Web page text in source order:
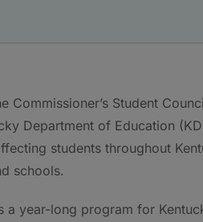
Student
Department of Education
students throughout
schools.
a year-long program for